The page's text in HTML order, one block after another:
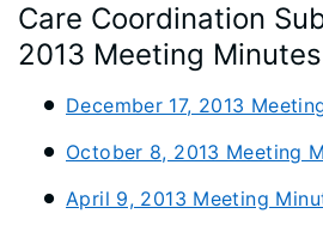
Care Coordination
2013 Meeting Minutes
December 17, 2013
October 8, 2013 Meeting
April 9, 2013 Meeting